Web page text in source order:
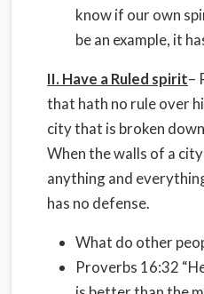
know if our own
be an example, it
II. Have a Ruled spirit–
that hath no rule over
city that is broken
When the walls of a
anything and
has no defense.
What do other
Proverbs 16:32